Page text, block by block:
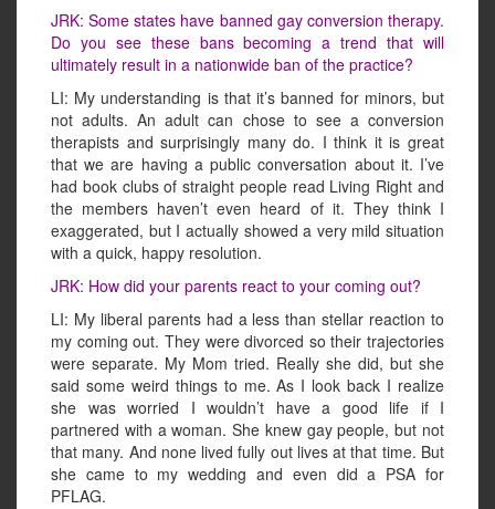
JRK: Some states have banned gay conversion therapy.
Do you see these bans becoming a trend that will
ultimately result in a nationwide ban of the practice?
LI: My understanding is that it’s banned for minors, but
not adults. An adult can chose to see a conversion
therapists and surprisingly many do. I think it is great
that we are having a public conversation about it. I’ve
had book clubs of straight people read Living Right and
the members haven’t even heard of it. They think I
exaggerated, but I actually showed a very mild situation
with a quick, happy resolution.
JRK: How did your parents react to your coming out?
LI: My liberal parents had a less than stellar reaction to
my coming out. They were divorced so their trajectories
were separate. My Mom tried. Really she did, but she
said some weird things to me. As I look back I realize
she was worried I wouldn’t have a good life if I
partnered with a woman. She knew gay people, but not
that many. And none lived fully out lives at that time. But
she came to my wedding and even did a PSA for
PFLAG.